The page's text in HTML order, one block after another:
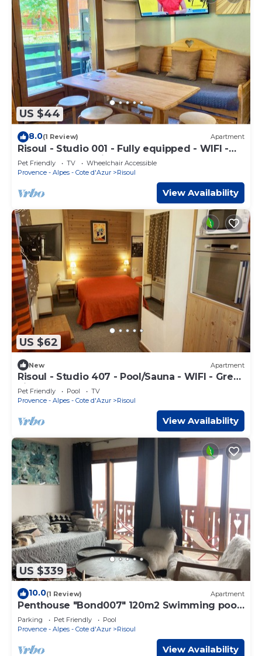
US $44
8.0(1 Review) Apartment
Risoul - Studio 001 - Fully equipped - WIFI -
30m² - Foot of ski area
Pet Friendly TV
Wheelchair Accessible
Provence - Alpes - Cote d'Azur
Risoul
View Availability
US $62
New Apartment
Risoul - Studio 407 - Pool/Sauna - WIFI - Great
view - Foot of slopes
Pet Friendly Pool
TV
Provence - Alpes - Cote d'Azur
Risoul
View Availability
US $339
10.0(1 Review) Apartment
Penthouse "Bond007" 120m2 Swimming pool
Sauna Antares 4 *
Parking Pet Friendly
Pool
Provence - Alpes - Cote d'Azur
Risoul
View Availability